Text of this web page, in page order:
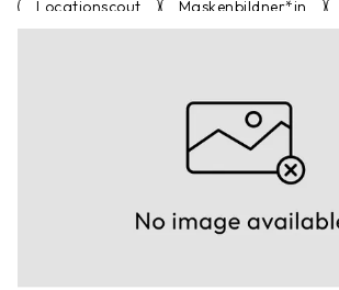
Locationscout
Maskenbildner*in
Schauspielagentur
Set Runner